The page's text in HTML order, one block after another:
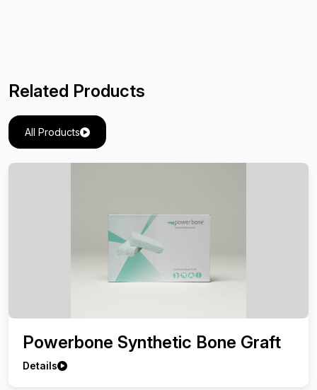
Related Products
All Products
Powerbone Synthetic Bone Graft
Details